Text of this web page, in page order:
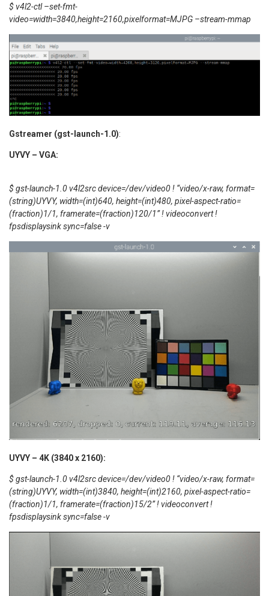
$ v4l2-ctl –set-fmt-
video=width=3840,height=2160,pixelformat=MJPG –stream-mmap
Gstreamer (gst-launch-1.0):
UYVY – VGA:
$ gst-launch-1.0 v4l2src device=/dev/video0 ! “video/x-raw, format=
(string)UYVY, width=(int)640, height=(int)480, pixel-aspect-ratio=
(fraction)1/1, framerate=(fraction)120/1” ! videoconvert !
fpsdisplaysink sync=false -v
UYVY – 4K (3840 x 2160):
$ gst-launch-1.0 v4l2src device=/dev/video0 ! “video/x-raw, format=
(string)UYVY, width=(int)3840, height=(int)2160, pixel-aspect-ratio=
(fraction)1/1, framerate=(fraction)15/2” ! videoconvert !
fpsdisplaysink sync=false -v